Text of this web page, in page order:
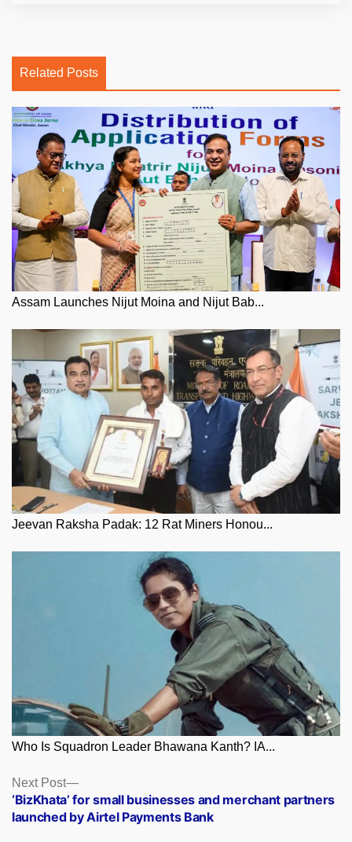
Related Posts
Assam Launches Nijut Moina and Nijut Bab...
Jeevan Raksha Padak: 12 Rat Miners Honou...
Who Is Squadron Leader Bhawana Kanth? IA...
Posts
navigation
Next Post
Next
post:
‘BizKhata’ for small businesses and merchant partners
launched by Airtel Payments Bank